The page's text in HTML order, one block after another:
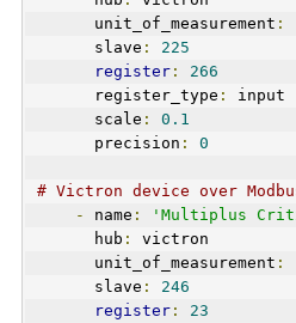
      unit_of_measurement
:
      slave
:
225
register :
266
      register_type
:
input
      scale
:
0.1
      precision
: 0
# Victron device over
-
name :
'Multiplus
      hub
:
victron
      unit_of_measurement
:
      slave
:
246
register :
23